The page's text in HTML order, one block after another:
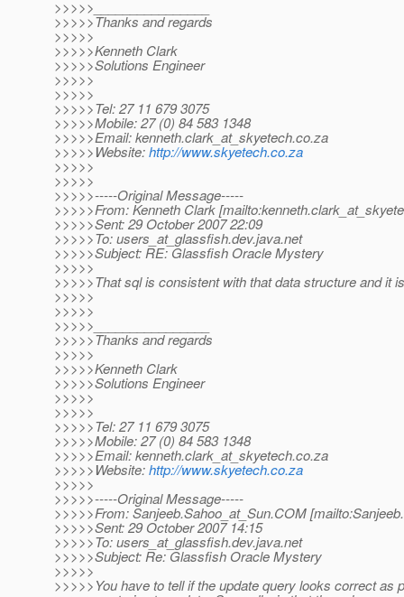
>>>>>________________
>>>>>Thanks and regards
>>>>>
>>>>>Kenneth Clark
>>>>>Solutions Engineer
>>>>>
>>>>>
>>>>>Tel: 27 11 679 3075
>>>>>Mobile: 27 (0) 84 583 1348
>>>>>Email: kenneth.clark_at_skyetech.co.za
>>>>>Website:http://www.skyetech.co.za
>>>>>
>>>>>
>>>>>-----Original Message-----
>>>>>From: Kenneth Clark
>>>>>Sent: 29 October 2007 22:09
>>>>>To: users_at_glassfish.dev.java.net
>>>>>Subject: RE: Glassfish Oracle Mystery
>>>>>
>>>>>That sql is consistent with that data structure and it
>>>>>
>>>>>
>>>>>________________
>>>>>Thanks and regards
>>>>>
>>>>>Kenneth Clark
>>>>>Solutions Engineer
>>>>>
>>>>>
>>>>>Tel: 27 11 679 3075
>>>>>Mobile: 27 (0) 84 583 1348
>>>>>Email: kenneth.clark_at_skyetech.co.za
>>>>>Website:http://www.skyetech.co.za
>>>>>
>>>>>-----Original Message-----
>>>>>From: Sanjeeb.Sahoo_at_Sun.COM
>>>>>Sent: 29 October 2007 14:15
>>>>>To: users_at_glassfish.dev.java.net
>>>>>Subject: Re: Glassfish Oracle Mystery
>>>>>
>>>>>You have to tell if the update query looks correct as